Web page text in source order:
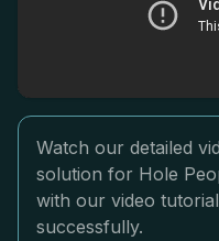
Watch our detailed
solution for Hole
with our video
successfully.